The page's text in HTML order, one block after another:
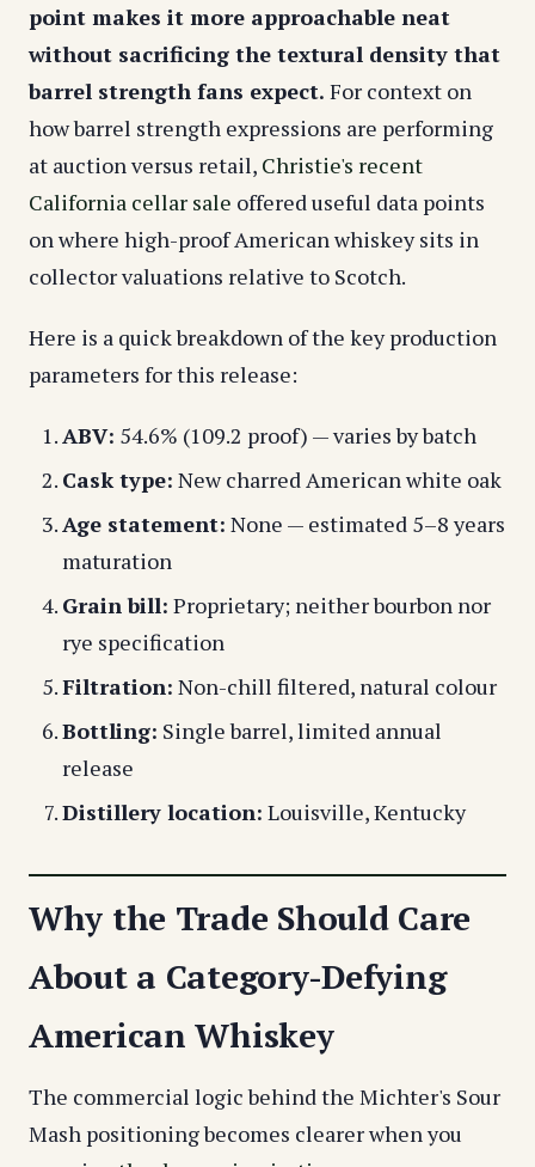
point makes it more approachable neat
without sacrificing the textural density that
barrel strength fans expect. For context on
how barrel strength expressions are performing
at auction versus retail, Christie's recent
California cellar sale offered useful data points
on where high-proof American whiskey sits in
collector valuations relative to Scotch.
Here is a quick breakdown of the key production
parameters for this release:
ABV: 54.6% (109.2 proof) — varies by batch
Cask type: New charred American white oak
Age statement: None — estimated 5–8 years
maturation
Grain bill: Proprietary; neither bourbon nor
rye specification
Filtration: Non-chill filtered, natural colour
Bottling: Single barrel, limited annual
release
Distillery location: Louisville, Kentucky
Why the Trade Should Care
About a Category-Defying
American Whiskey
The commercial logic behind the Michter's Sour
Mash positioning becomes clearer when you